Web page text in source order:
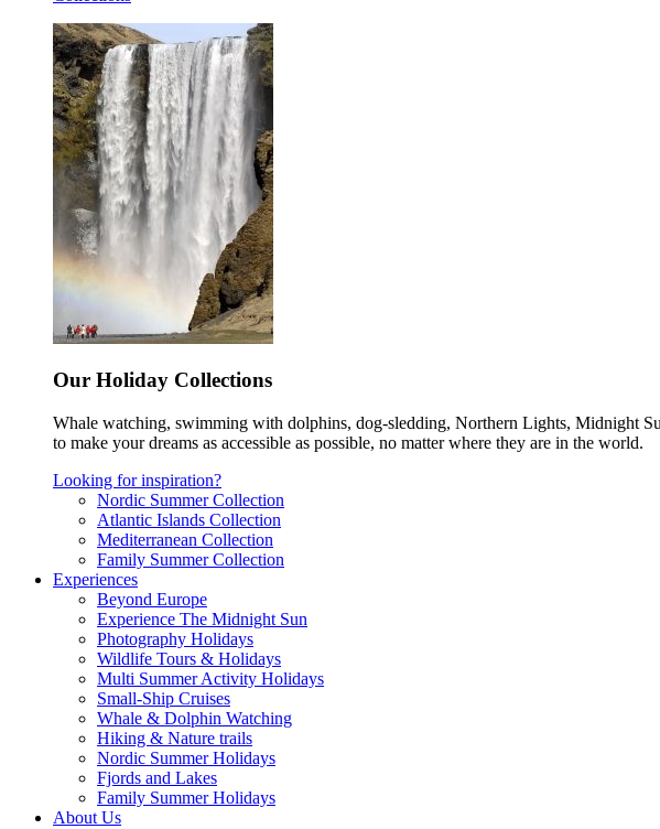
Our Holiday Collections
Whale watching, swimming with dolphins, dog-sledding, Northern Lights, Midnight
to make your dreams as accessible as possible, no matter where they are in the world.
Looking for inspiration?
Nordic Summer Collection
Atlantic Islands Collection
Mediterranean Collection
Family Summer Collection
Experiences
Beyond Europe
Experience The Midnight Sun
Photography Holidays
Wildlife Tours & Holidays
Multi Summer Activity Holidays
Small-Ship Cruises
Whale & Dolphin Watching
Hiking & Nature trails
Nordic Summer Holidays
Fjords and Lakes
Family Summer Holidays
About Us